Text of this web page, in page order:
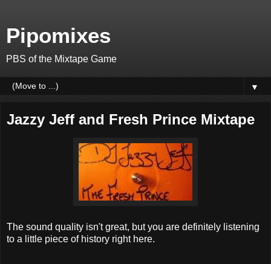
Pipomixes
PBS of the Mixtape Game
▼
Jazzy Jeff and Fresh Prince Mixtape
The sound quality isn't great, but you are definitely listening
to a little piece of history right here.